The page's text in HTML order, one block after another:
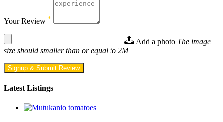
Your Review *
Add a photo The image
size should smaller than or equal to 2M
Signup & Submit Review
Latest Listings